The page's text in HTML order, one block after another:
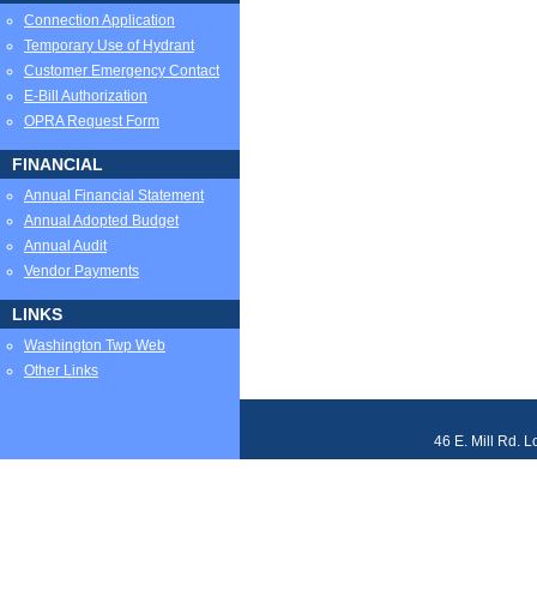
Connection Application
Temporary Use of Hydrant
Customer Emergency Contact
E-Bill Authorization
OPRA Request Form
FINANCIAL
Annual Financial Statement
Annual Adopted Budget
Annual Audit
Vendor Payments
LINKS
Washington Twp Web
Other Links
46 E. Mill Rd.